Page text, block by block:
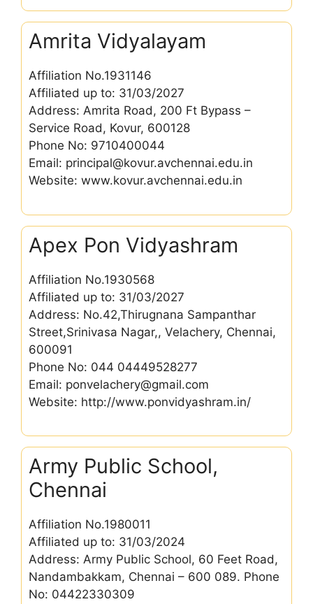
Amrita Vidyalayam
Affiliation No.1931146
Affiliated up to: 31/03/2027
Address: Amrita Road, 200 Ft Bypass –
Service Road, Kovur, 600128
Phone No: 9710400044
Email: principal@kovur.avchennai.edu.in
Website: www.kovur.avchennai.edu.in
Apex Pon Vidyashram
Affiliation No.1930568
Affiliated up to: 31/03/2027
Address: No.42,Thirugnana Sampanthar
Street,Srinivasa Nagar,, Velachery, Chennai,
600091
Phone No: 044 04449528277
Email: ponvelachery@gmail.com
Website: http://www.ponvidyashram.in/
Army Public School,
Chennai
Affiliation No.1980011
Affiliated up to: 31/03/2024
Address: Army Public School, 60 Feet Road,
Nandambakkam, Chennai – 600 089. Phone
No: 04422330309